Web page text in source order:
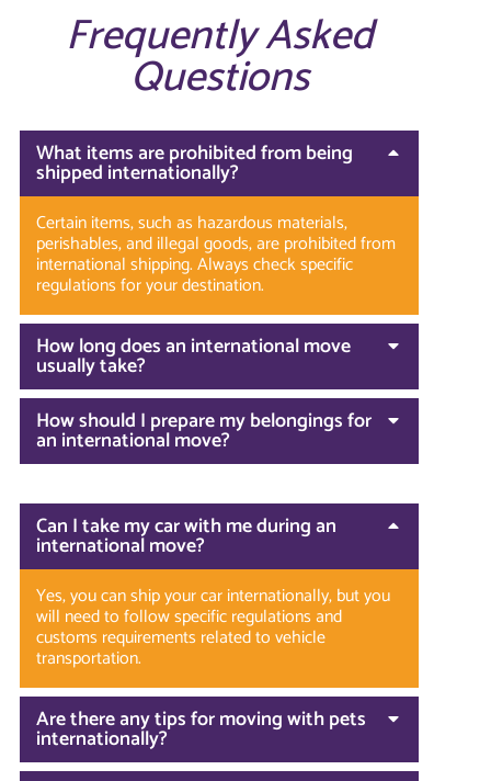
Frequently Asked
Questions
What items are prohibited from being
shipped internationally?
Certain items, such as hazardous materials,
perishables, and illegal goods, are prohibited from
international shipping. Always check specific
regulations for your destination.
How long does an international move
usually take?
How should I prepare my belongings for
an international move?
Can I take my car with me during an
international move?
Yes, you can ship your car internationally, but you
will need to follow specific regulations and
customs requirements related to vehicle
transportation.
Are there any tips for moving with pets
internationally?